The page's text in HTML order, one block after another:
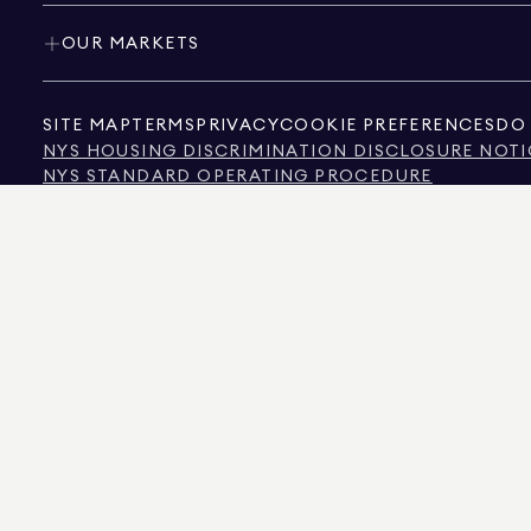
OUR MARKETS
SITE MAP TERMS PRIVACYCOOKIE PREFERENCES DO
NYS HOUSING DISCRIMINATION DISCLOSURE
NYS STANDARD OPERATING PROCEDURE